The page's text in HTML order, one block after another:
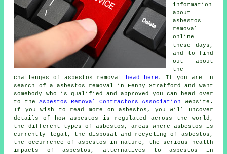
information
about
asbestos
removal
online
these days,
and to find
out about
the
challenges of asbestos removal
head here . If you are in
search of a asbestos removal in Fenny Stratford and want
somebody who is qualified and approved you can head over
to the Asbestos Removal Contractors Association
website.
If you wish to read more on asbestos, you will uncover
details of how asbestos is regulated across the world,
the different types of asbestos, areas where asbestos is
currently legal, the disposal and recycling of asbestos,
the occurrence of asbestos in nature, the serious health
impacts of asbestos, alternatives to asbestos in